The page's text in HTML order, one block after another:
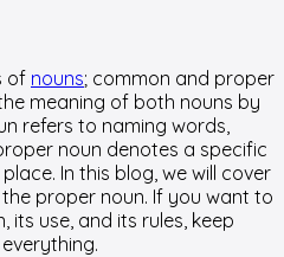
of nouns; common and proper
meaning of both nouns by
refers to naming words,
noun denotes a specific
In this blog, we will cover
proper noun. If you want to
its use, and its rules, keep